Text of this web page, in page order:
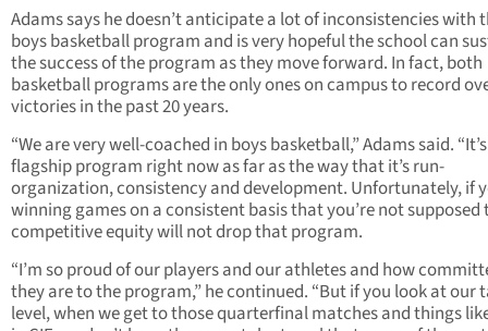
Adams says he doesn’t anticipate a lot of inconsistencies with
boys basketball program and is very hopeful the school can
the success of the program as they move forward. In fact, both
basketball programs are the only ones on campus to record
victories in the past 20 years.
“We are very well-coached in boys basketball,” Adams said.
flagship program right now as far as the way that it’s run-
organization, consistency and development. Unfortunately, if
winning games on a consistent basis that you’re not supposed
competitive equity will not drop that program.
“I’m so proud of our players and our athletes and how
they are to the program,” he continued. “But if you look at our
level, when we get to those quarterfinal matches and things